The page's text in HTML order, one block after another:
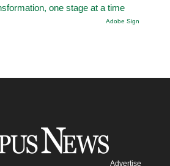
one stage at a time
Adobe Sign
Advertise